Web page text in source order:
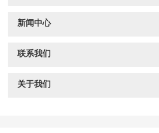
新闻中心
联系我们
关于我们